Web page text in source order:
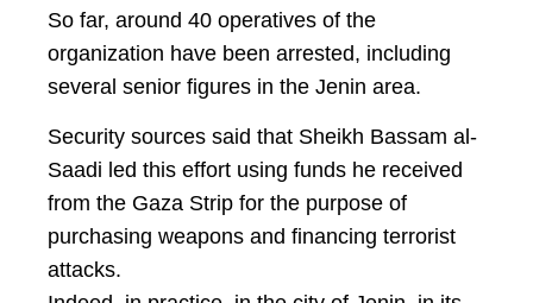
So far, around 40 operatives of the
organization have been arrested, including
several senior figures in the Jenin area.
Security sources said that Sheikh Bassam al-
Saadi led this effort using funds he received
from the Gaza Strip for the purpose of
purchasing weapons and financing terrorist
attacks.